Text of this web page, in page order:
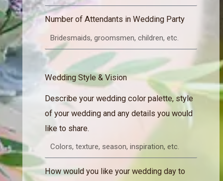
Number of Attendants in Wedding Party
Wedding Style & Vision
Describe your wedding color palette, style
of your wedding and any details you would
like to share.
How would you like your wedding day to